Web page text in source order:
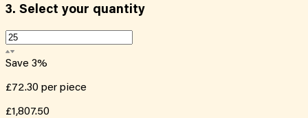
3. Select your quantity
Save 3%
£72.30 per piece
£1,807.50